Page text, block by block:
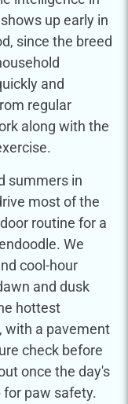
up early in
since the breed
and
regular
along with the
summers in
most of the
routine for a
We
cool-hour
and dusk
hottest
with a pavement
check before
once the day's
for paw safety.